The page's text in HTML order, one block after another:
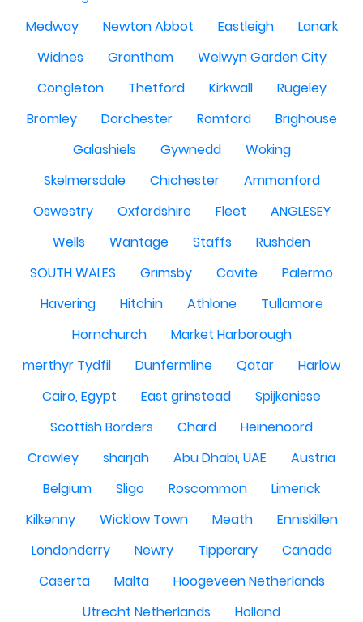
Medway
Newton Abbot Eastleigh
Lanark
Widnes
Grantham
Welwyn Garden City
Congleton
Thetford Kirkwall
Rugeley
Bromley
Dorchester Romford
Brighouse
Galashiels
Gywnedd
Woking
Skelmersdale
Chichester
Ammanford
Oswestry
Oxfordshire Fleet
ANGLESEY
Wells
Wantage Staffs
Rushden
SOUTH WALES
Grimsby Cavite
Palermo
Havering
Hitchin Athlone
Tullamore
Hornchurch
Market Harborough
merthyr Tydfil
Dunfermline Qatar
Harlow
Cairo, Egypt
East grinstead
Spijkenisse
Scottish Borders
Chard
Heinenoord
Crawley
sharjah Abu Dhabi, UAE
Austria
Belgium
Sligo Roscommon
Limerick
Kilkenny
Wicklow Town Meath
Enniskillen
Londonderry
Newry Tipperary
Canada
Caserta
Malta
Hoogeveen Netherlands
Utrecht Netherlands
Holland